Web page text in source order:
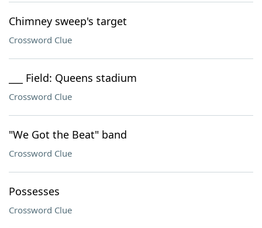
Chimney sweep's target
Crossword Clue
___ Field: Queens stadium
Crossword Clue
"We Got the Beat" band
Crossword Clue
Possesses
Crossword Clue